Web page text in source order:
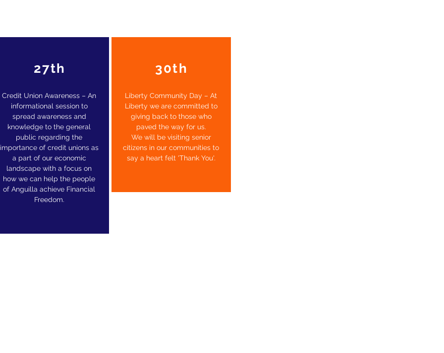
27th
Credit Union Awareness – An
informational session to
spread awareness and
knowledge to the general
public regarding the
importance of credit unions as
a part of our economic
landscape with a focus on
how we can help the people
of Anguilla achieve Financial
Freedom.
30th
Liberty Community Day – At
Liberty we are committed to
giving back to those who
paved the way for us.
We will be visiting senior
citizens in our communities to
say a heart felt 'Thank You'.